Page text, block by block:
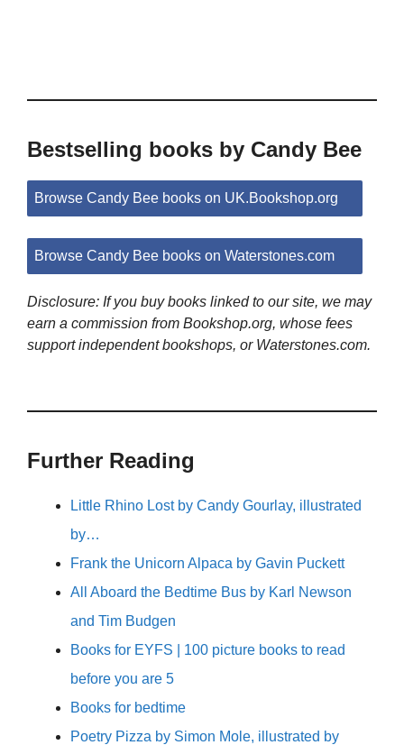
Bestselling books by Candy Bee
Browse Candy Bee books on UK.Bookshop.org
Browse Candy Bee books on Waterstones.com
Disclosure: If you buy books linked to our site, we may
earn a commission from Bookshop.org, whose fees
support independent bookshops, or Waterstones.com.
Further Reading
Little Rhino Lost by Candy Gourlay, illustrated
by…
Frank the Unicorn Alpaca by Gavin Puckett
All Aboard the Bedtime Bus by Karl Newson
and Tim Budgen
Books for EYFS | 100 picture books to read
before you are 5
Books for bedtime
Poetry Pizza by Simon Mole, illustrated by